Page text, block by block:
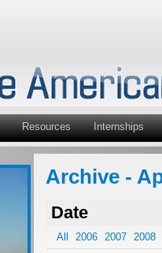
Resources Internships
Archive -
Date
All 2006 2007
2008